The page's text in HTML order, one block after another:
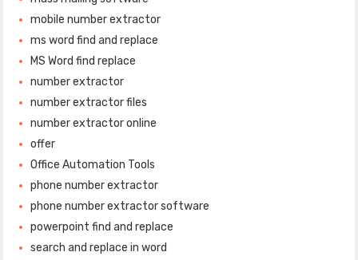
mobile number extractor
ms word find and replace
MS Word find replace
number extractor
number extractor files
number extractor online
offer
Office Automation Tools
phone number extractor
phone number extractor software
powerpoint find and replace
search and replace in word